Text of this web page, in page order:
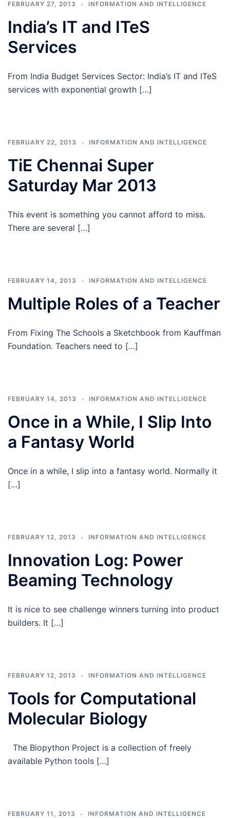
FEBRUARY 27, 2013 INFORMATION AND INTELLIGENCE
India’s IT and ITeS
Services
From India Budget Services Sector: India’s IT and ITeS
services with exponential growth […]
FEBRUARY 22, 2013 INFORMATION AND INTELLIGENCE
TiE Chennai Super
Saturday Mar 2013
This event is something you cannot afford to miss.
There are several […]
FEBRUARY 14, 2013 INFORMATION AND INTELLIGENCE
Multiple Roles of a Teacher
From Fixing The Schools a Sketchbook from Kauffman
Foundation. Teachers need to […]
FEBRUARY 14, 2013 INFORMATION AND INTELLIGENCE
Once in a While, I Slip Into
a Fantasy World
Once in a while, I slip into a fantasy world. Normally it
[…]
FEBRUARY 12, 2013 INFORMATION AND INTELLIGENCE
Innovation Log: Power
Beaming Technology
It is nice to see challenge winners turning into product
builders. It […]
FEBRUARY 12, 2013 INFORMATION AND INTELLIGENCE
Tools for Computational
Molecular Biology
The Biopython Project is a collection of freely
available Python tools […]
FEBRUARY 11, 2013 INFORMATION AND INTELLIGENCE